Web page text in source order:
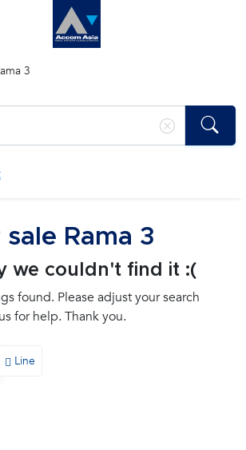
3
Rama 3
we couldn't find it :(
found. Please adjust your search
for help. Thank you.
Line